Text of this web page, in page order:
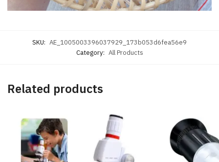
SKU: AE_1005003396037929_173b053d6fea56e9
Category: All Products
Related products